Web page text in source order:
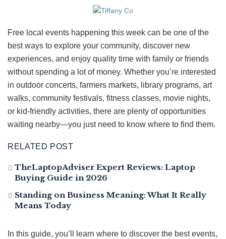
Free local events happening this week can be one of the
best ways to explore your community, discover new
experiences, and enjoy quality time with family or friends
without spending a lot of money. Whether you’re interested
in outdoor concerts, farmers markets, library programs, art
walks, community festivals, fitness classes, movie nights,
or kid-friendly activities, there are plenty of opportunities
waiting nearby—you just need to know where to find them.
RELATED POST
TheLaptopAdviser Expert Reviews: Laptop
Buying Guide in 2026
Standing on Business Meaning: What It Really
Means Today
In this guide, you’ll learn where to discover the best events,